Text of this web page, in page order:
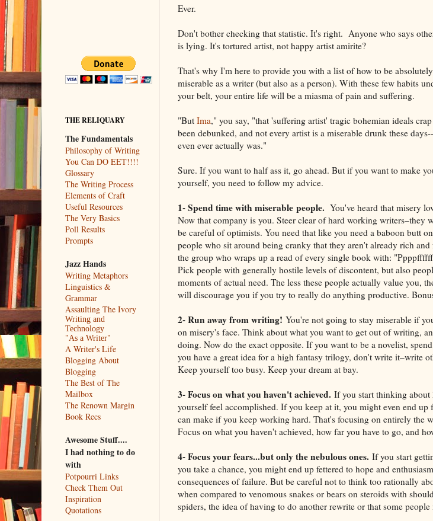
Ever.
Don't bother checking that statistic. It's right. Anyone who says
is lying. It's tortured artist, not happy artist amirite?
That's why I'm here to provide you with a list of how to be absolutely
miserable as a writer (but also as a person). With these few habits
your belt, your entire life will be a miasma of pain and suffering.
"But Ima," you say, "that 'suffering artist' tragic bohemian ideals crap
been debunked, and not every artist is a miserable drunk these
even ever actually was."
Sure. If you want to half ass it, go ahead. But if you want to make
yourself, you need to follow my advice.
1- Spend time with miserable people. You've heard that misery
Now that company is you. Steer clear of hard working writers–they
be careful of optimists. You need that like you need a baboon butt
people who sit around being cranky that they aren't already rich
the group who wraps up a read of every single book with:
Pick people with generally hostile levels of discontent, but also
moments of actual need. The less these people actually value you,
will discourage you if you try to really do anything productive.
2- Run away from writing! You're not going to stay miserable if
on misery's face. Think about what you want to get out of writing,
doing. Now do the exact opposite. If you want to be a novelist,
you have a great idea for a high fantasy trilogy, don't write it–write
Keep yourself too busy. Keep your dream at bay.
3- Focus on what you haven't achieved. If you start thinking
yourself feel accomplished. If you keep at it, you might even end
can make if you keep working hard. That's focusing on entirely the
Focus on what you haven't achieved, how far you have to go, and
4- Focus your fears...but only the nebulous ones. If you start
you take a chance, you might end up fettered to hope and
consequences of failure. But be careful not to think too rationally
when compared to venomous snakes or bears on steroids with
spiders, the idea of having to do another rewrite or that some
THE RELIQUARY
The Fundamentals
Philosophy of Writing
You Can DO EET!!!!
Glossary
The Writing Process
Elements of Craft
Useful Resources
The Very Basics
Poll Results
Prompts
Jazz Hands
Writing Metaphors
Linguistics &
Grammar
Assaulting The Ivory
Writing and
Technology
"As a Writer"
A Writer's Life
Blogging About
Blogging
The Best of The
Mailbox
The Renown Margin
Book Recs
Awesome Stuff....
I had nothing to do
with
Potpourri Links
Check Them Out
Inspiration
Quotations